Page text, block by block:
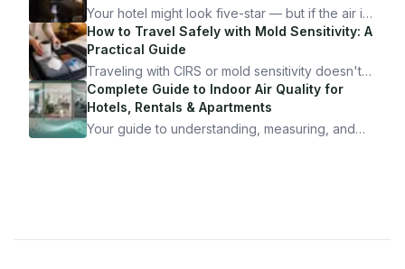
Your hotel might look five-star — but if the air is
bad, your health is paying the price. Here's
exactly how to inspect any hotel room in under
10 minutes.
How to Travel Safely with Mold Sensitivity: A
Practical Guide
Traveling with CIRS or mold sensitivity doesn't
mean staying home. Here's the system I use to
travel confidently — and actually enjoy it.
Complete Guide to Indoor Air Quality for
Hotels, Rentals & Apartments
Your guide to understanding, measuring, and